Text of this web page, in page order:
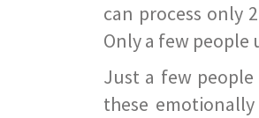
can process only
Only a few
Just a few
these